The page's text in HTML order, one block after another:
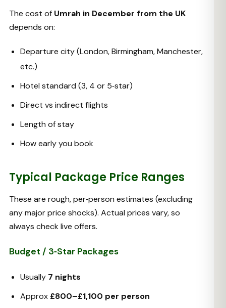
The cost of Umrah in December from the UK
depends on:
Departure city (London, Birmingham, Manchester,
etc.)
Hotel standard (3, 4 or 5‑star)
Direct vs indirect flights
Length of stay
How early you book
Typical Package Price Ranges
These are rough, per‑person estimates (excluding
any major price shocks). Actual prices vary, so
always check live offers.
Budget / 3‑Star Packages
Usually 7 nights
Approx £800–£1,100 per person